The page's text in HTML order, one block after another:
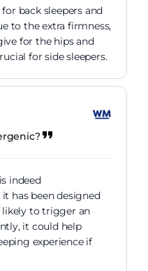
back sleepers and
to the extra firmness,
for the hips and
for side sleepers.
indeed
has been designed
to trigger an
it could help
experience if